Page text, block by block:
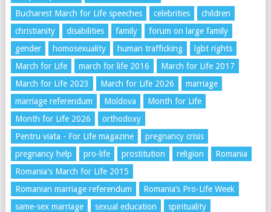
Bucharest March for Life speeches
celebrities
children
christianity
disabilities family
forum on large family
gender
homosexuality human trafficking
lgbt rights
March for Life
march for life 2016
March for Life 2017
March for Life 2023
March for Life 2026
marriage
marriage referendum
Moldova
Month for Life
Month for Life 2026
orthodoxy
Pentru viata - For Life magazine
pregnancy crisis
pregnancy help
pro-life prostitution religion
Romania
Romania's March for Life 2015
Romanian marriage referendum
Romania’s Pro-Life Week
same-sex marriage
sexual education
spirituality